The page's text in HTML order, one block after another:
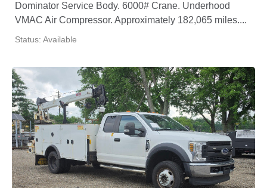
Dominator Service Body. 6000# Crane. Underhood
VMAC Air Compressor. Approximately 182,065 miles....
Status: Available